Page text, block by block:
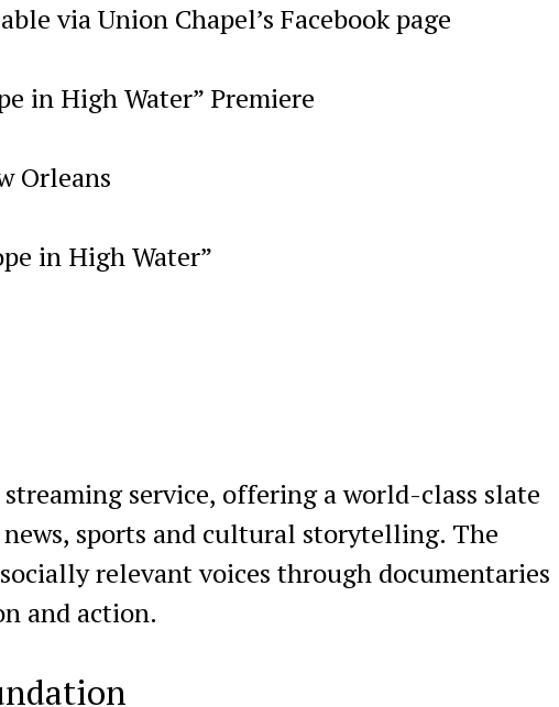
via Union Chapel’s Facebook page
in High Water” Premiere
Orleans
in High Water”
streaming service, offering a world-class slate
sports and cultural storytelling. The
relevant voices through documentaries
and action.